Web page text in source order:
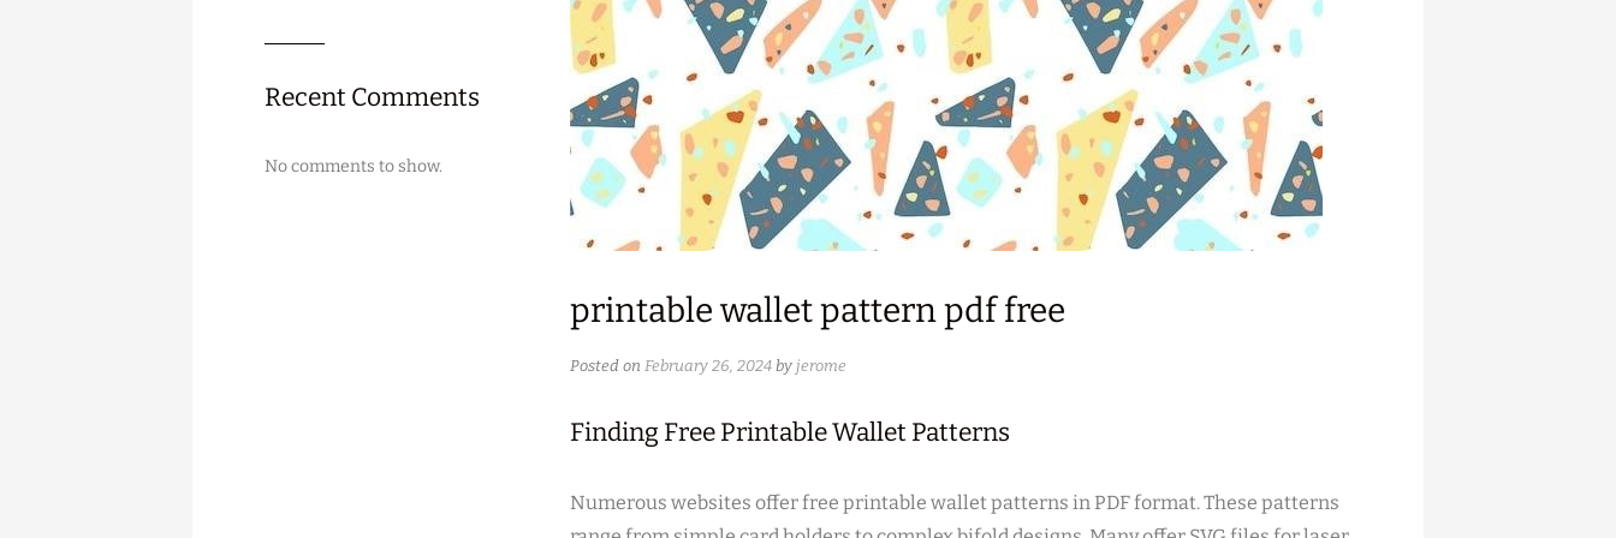
printable wallet pattern pdf free
Posted on February 26, 2024 by jerome
Finding Free Printable Wallet Patterns
Numerous websites offer free printable wallet patterns in PDF format. These patterns
Recent Comments
No comments to show.